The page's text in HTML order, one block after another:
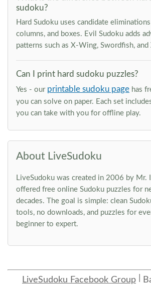
sudoku?
Hard Sudoku uses candidate
columns, and boxes. Evil Sudoku adds
patterns such as X-Wing, Swordfish, and
Can I print hard sudoku puzzles?
Yes - our printable sudoku page has
you can solve on paper. Each set
you can take with you for offline play.
About LiveSudoku
LiveSudoku was created in 2006 by Mr.
offered free online Sudoku puzzles for
decades. The goal is simple: clean
tools, no downloads, and puzzles for
beginner to expert.
LiveSudoku Facebook Group